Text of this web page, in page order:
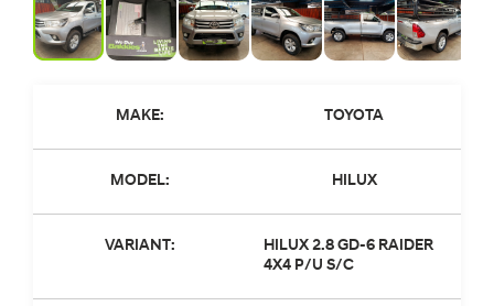
MAKE: TOYOTA
MODEL: HILUX
VARIANT:
HILUX 2.8 GD-6 RAIDER
4X4 P/U S/C